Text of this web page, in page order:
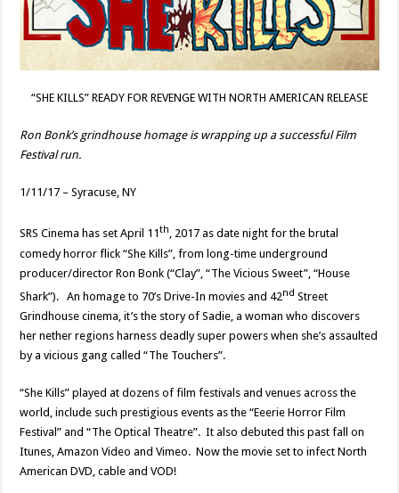
“SHE KILLS” READY FOR REVENGE WITH NORTH AMERICAN RELEASE
Ron Bonk’s grindhouse homage is wrapping up a successful Film
Festival run.
1/11/17 – Syracuse, NY
SRS Cinema has set April 11th, 2017 as date night for the brutal
comedy horror flick “She Kills”, from long-time underground
producer/director Ron Bonk (“Clay”, “The Vicious Sweet”, “House
Shark”). An homage to 70’s Drive-In movies and 42nd Street
Grindhouse cinema, it’s the story of Sadie, a woman who discovers
her nether regions harness deadly super powers when she’s assaulted
by a vicious gang called “The Touchers”.
“She Kills” played at dozens of film festivals and venues across the
world, include such prestigious events as the “Eeerie Horror Film
Festival” and “The Optical Theatre”. It also debuted this past fall on
Itunes, Amazon Video and Vimeo. Now the movie set to infect North
American DVD, cable and VOD!